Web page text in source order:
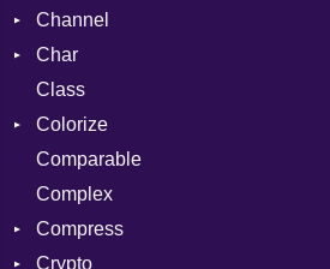
Channel
ClosedError
Char
Reader
Class
Colorize
Color
Color256
ColorANSI
ColorRGB
Comparable
Complex
Compress
Deflate
Crypto